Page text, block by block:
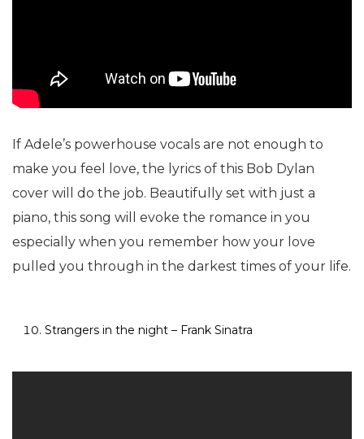
If Adele’s powerhouse vocals are not enough to
make you feel love, the lyrics of this Bob Dylan
cover will do the job. Beautifully set with just a
piano, this song will evoke the romance in you
especially when you remember how your love
pulled you through in the darkest times of your life.
Strangers in the night – Frank Sinatra